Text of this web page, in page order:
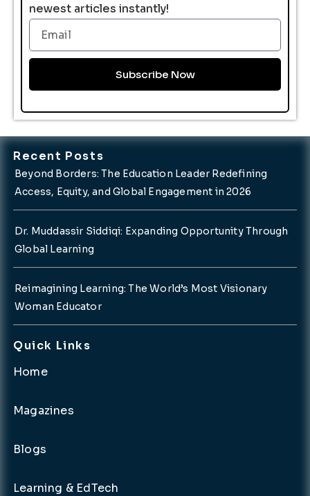
newest articles instantly!
Email
Subscribe Now
Recent Posts
Beyond Borders: The Education Leader Redefining
Access, Equity, and Global Engagement in 2026
Dr. Muddassir Siddiqi: Expanding Opportunity Through
Global Learning
Reimagining Learning: The World’s Most Visionary
Woman Educator
Quick Links
Home
Magazines
Blogs
Learning & EdTech